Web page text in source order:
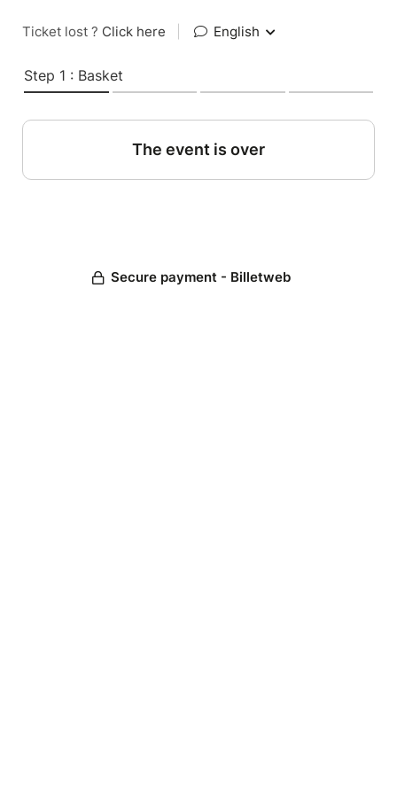
Ticket lost ? Click here English
Step 1 : Basket
The event is over
Secure payment - Billetweb